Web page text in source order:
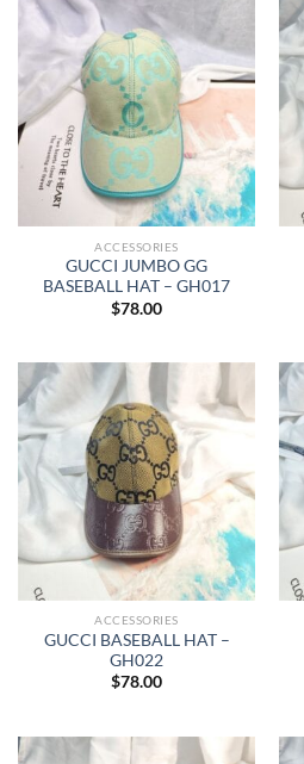
ACCESSORIES
GUCCI JUMBO GG
BASEBALL HAT – GH017
$78.00
ACCESSORIES
GUCCI BASEBALL HAT –
GH022
$78.00